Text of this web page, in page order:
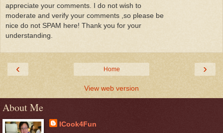
appreciate your comments. I do not wish to
moderate and verify your comments ,so please be
nice do not SPAM here! Thank you for your
understanding.
‹ ›
Home
View web version
About Me
ICook4Fun